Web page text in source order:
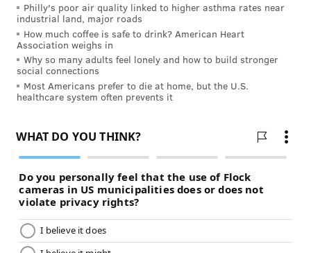
Philly's poor air quality linked to higher asthma rates near
industrial land, major roads
How much coffee is safe to drink? American Heart
Association weighs in
Why so many adults feel lonely and how to build stronger
social connections
Most Americans prefer to die at home, but the U.S.
healthcare system often prevents it